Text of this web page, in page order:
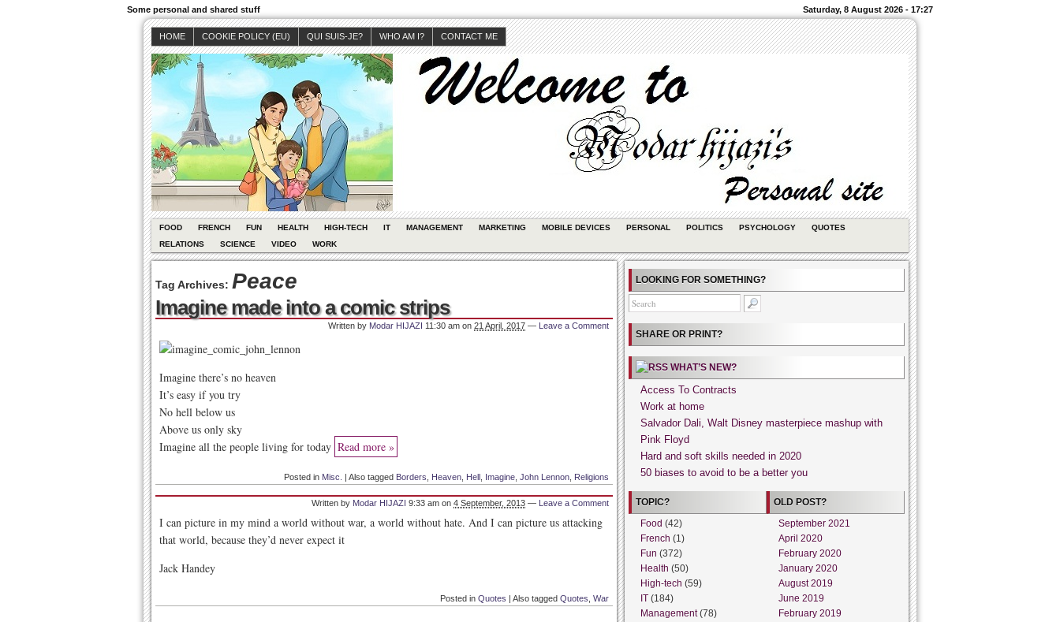
Some personal and shared stuff Saturday, 8 August 2026 - 17:27
HOME COOKIE POLICY (EU) QUI SUIS-JE? WHO AM I? CONTACT ME
FOOD FRENCH FUN HEALTH HIGH-TECH IT MANAGEMENT MARKETING MOBILE DEVICES PERSONAL POLITICS PSYCHOLOGY
QUOTES
RELATIONS
SCIENCE VIDEO WORK
Tag Archives: Peace
Imagine made into a comic strips
Written by Modar HIJAZI 11:30 am on 21 April, 2017 — Leave a Comment
Imagine there’s no heaven
It’s easy if you try
No hell below us
Above us only sky
Imagine all the people living for today Read more »
Posted in Misc. | Also tagged Borders Heaven Hell Imagine John Lennon Religions
Written by Modar HIJAZI 9:33 am on 4 September, 2013 — Leave a Comment
I can picture in my mind a world without war, a world without hate. And I can picture us attacking
that world, because they’d never expect it
Jack Handey
Posted in Quotes | Also tagged Quotes War
LOOKING FOR SOMETHING?
SHARE OR PRINT?
WHAT’S NEW?
Access To Contracts
Work at home
Salvador Dali, Walt Disney masterpiece mashup with
Pink Floyd
Hard and soft skills needed in 2020
50 biases to avoid to be a better you
TOPIC?
Food (42)
French (1)
Fun (372)
Health (50)
High-tech (59)
IT (184)
Management(78)
OLD POST?
September 2021
April 2020
February 2020
January 2020
August 2019
June 2019
February 2019